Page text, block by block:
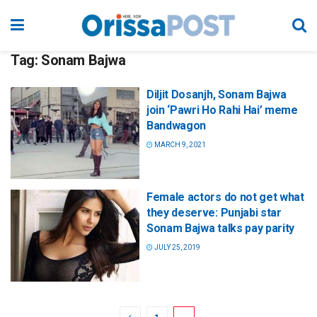
Tag: Sonam Bajwa
Diljit Dosanjh, Sonam Bajwa
join ‘Pawri Ho Rahi Hai’ meme
Bandwagon
MARCH 9, 2021
Female actors do not get what
they deserve: Punjabi star
Sonam Bajwa talks pay parity
JULY 25, 2019